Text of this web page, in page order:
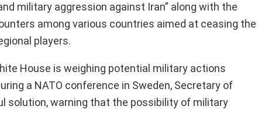
military aggression against Iran” along with the
among various countries aimed at ceasing the
players.
House is weighing potential military actions
a NATO conference in Sweden, Secretary of
solution, warning that the possibility of military